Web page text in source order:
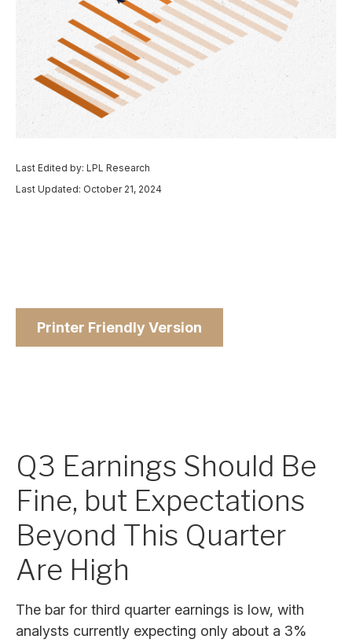
Last Edited by: LPL Research
Last Updated: October 21, 2024
Printer Friendly Version
Q3 Earnings Should Be
Fine, but Expectations
Beyond This Quarter
Are High
The bar for third quarter earnings is low, with
analysts currently expecting only about a 3%